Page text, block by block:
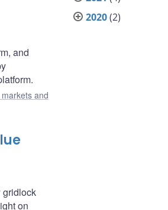
and
and
gridlock
on
2020(2)